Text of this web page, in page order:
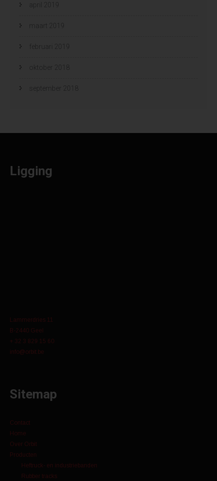
april 2019
maart 2019
februari 2019
oktober 2018
september 2018
Ligging
Lammerdries 11
B-2440 Geel
+ 32 3 829 15 60
info@orbit.be
Sitemap
Contact
Home
Over Orbit
Producten
Heftruck- en industriebanden
Rubber tracks